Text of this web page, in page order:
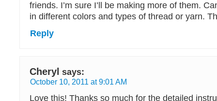
friends. I’m sure I’ll be making more of them.
in different colors and types of thread or yarn.
Reply
Cheryl says:
October 10, 2011 at 9:01 AM
Love this! Thanks so much for the detailed